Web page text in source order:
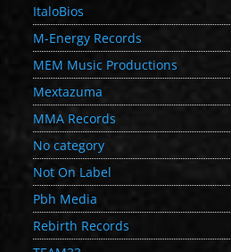
ItaloBios
M-Energy Records
MEM Music Productions
Mextazuma
MMA Records
No category
Not On Label
Pbh Media
Rebirth Records